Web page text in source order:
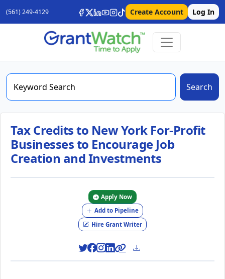
(561) 249-4129 Create Account Log In
Search
Tax Credits to New York For-Profit
Businesses to Encourage Job
Creation and Investments
Apply Now
Add to Pipeline
Hire Grant Writer